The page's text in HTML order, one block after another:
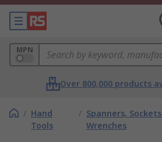
MPN
Over 800,000 products
/ Hand
Tools
/ Spanners,
Wrenches